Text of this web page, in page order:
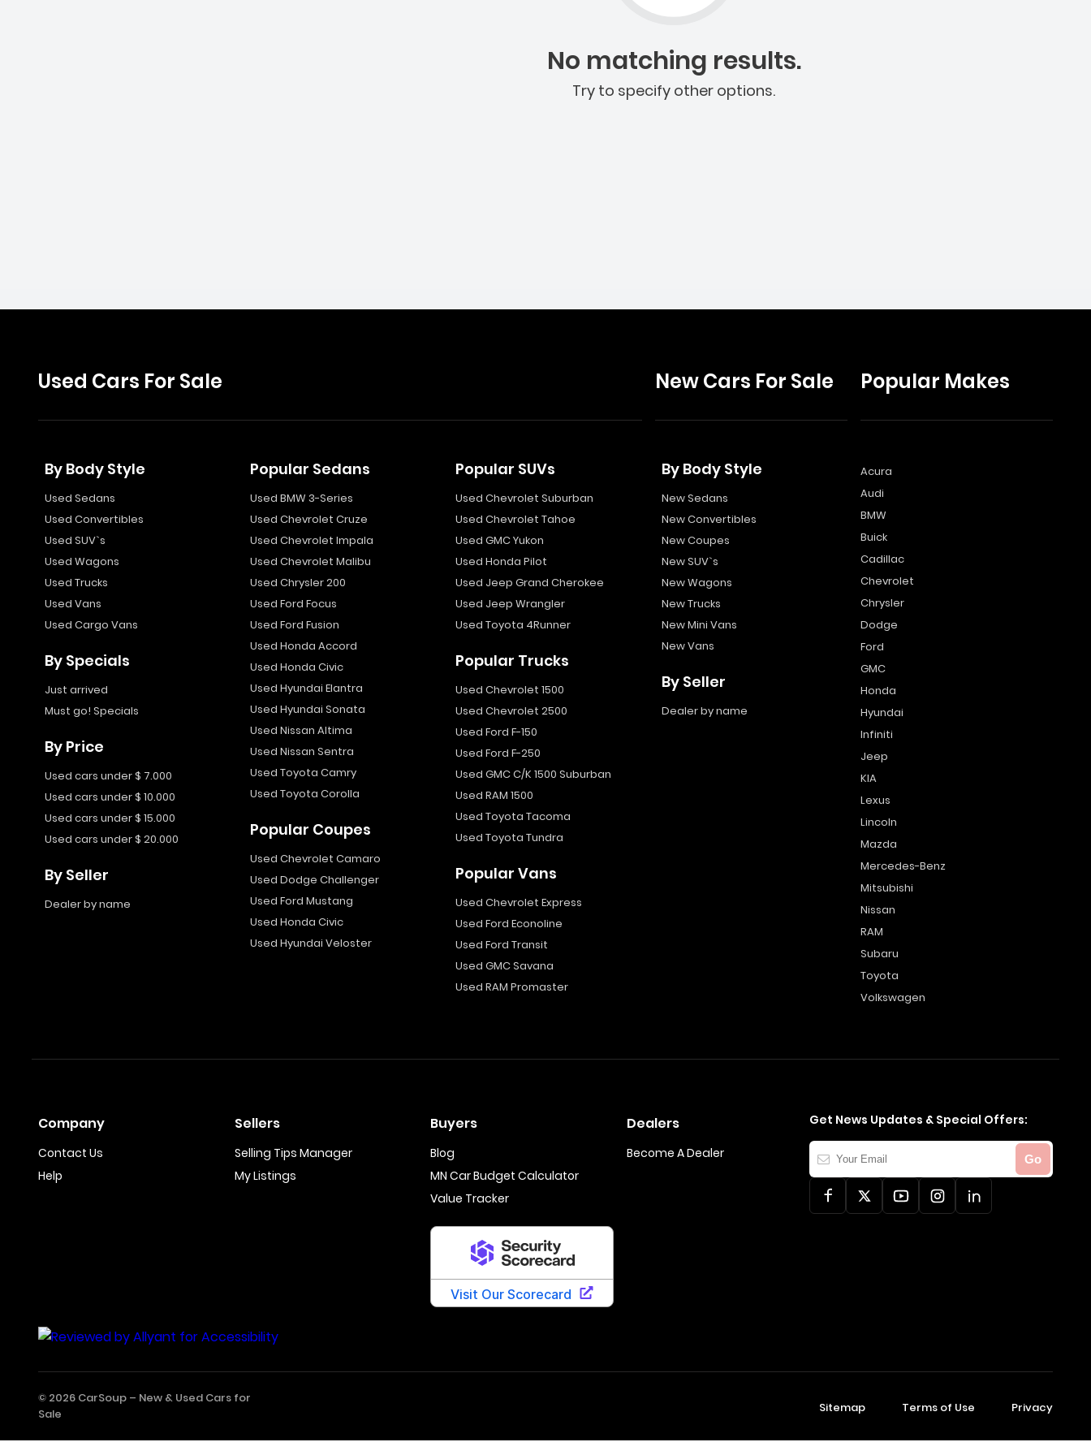
No matching results.
Try to specify other options.
Used Cars For Sale
By Body Style
Used Sedans
Used Convertibles
Used SUV`s
Used Wagons
Used Trucks
Used Vans
Used Cargo Vans
By Specials
Just arrived
Must go! Specials
By Price
Used cars under $ 7.000
Used cars under $ 10.000
Used cars under $ 15.000
Used cars under $ 20.000
By Seller
Dealer by name
Popular Sedans
Used BMW 3-Series
Used Chevrolet Cruze
Used Chevrolet Impala
Used Chevrolet Malibu
Used Chrysler 200
Used Ford Focus
Used Ford Fusion
Used Honda Accord
Used Honda Civic
Used Hyundai Elantra
Used Hyundai Sonata
Used Nissan Altima
Used Nissan Sentra
Used Toyota Camry
Used Toyota Corolla
Popular Coupes
Used Chevrolet Camaro
Used Dodge Challenger
Used Ford Mustang
Used Honda Civic
Used Hyundai Veloster
Popular SUVs
Used Chevrolet Suburban
Used Chevrolet Tahoe
Used GMC Yukon
Used Honda Pilot
Used Jeep Grand Cherokee
Used Jeep Wrangler
Used Toyota 4Runner
Popular Trucks
Used Chevrolet 1500
Used Chevrolet 2500
Used Ford F-150
Used Ford F-250
Used GMC C/K 1500 Suburban
Used RAM 1500
Used Toyota Tacoma
Used Toyota Tundra
Popular Vans
Used Chevrolet Express
Used Ford Econoline
Used Ford Transit
Used GMC Savana
Used RAM Promaster
New Cars For Sale
By Body Style
New Sedans
New Convertibles
New Coupes
New SUV`s
New Wagons
New Trucks
New Mini Vans
New Vans
By Seller
Dealer by name
Popular Makes
Acura
Audi
BMW
Buick
Cadillac
Chevrolet
Chrysler
Dodge
Ford
GMC
Honda
Hyundai
Infiniti
Jeep
KIA
Lexus
Lincoln
Mazda
Mercedes-Benz
Mitsubishi
Nissan
RAM
Subaru
Toyota
Volkswagen
Company
Contact Us
Help
Sellers
Selling Tips Manager
My Listings
Buyers
Blog
MN Car Budget Calculator
Value Tracker
Dealers
Become A Dealer
Get News Updates & Special Offers:
Your
Email
Go
© 2026 CarSoup – New & Used Cars for
Sale
Sitemap Terms of Use Privacy